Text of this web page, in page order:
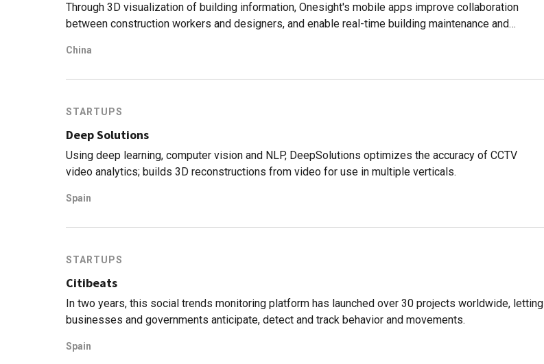
Through 3D visualization of building information, Onesight's mobile apps improve collaboration
between construction workers and designers, and enable real-time building maintenance and
China
STARTUPS
Deep Solutions
Using deep learning, computer vision and NLP, DeepSolutions optimizes the accuracy of CCTV
video analytics; builds 3D reconstructions from video for use in multiple verticals.
Spain
STARTUPS
Citibeats
In two years, this social trends monitoring platform has launched over 30 projects worldwide, letting
businesses and governments anticipate, detect and track behavior and movements.
Spain